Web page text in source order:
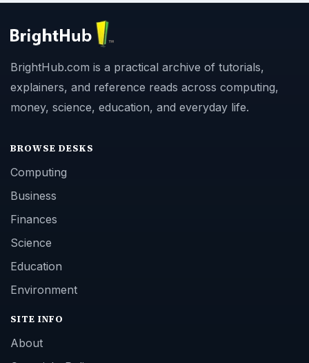
BrightHub.com is a practical archive of tutorials,
explainers, and reference reads across computing,
money, science, education, and everyday life.
BROWSE DESKS
Computing
Business
Finances
Science
Education
Environment
SITE INFO
About